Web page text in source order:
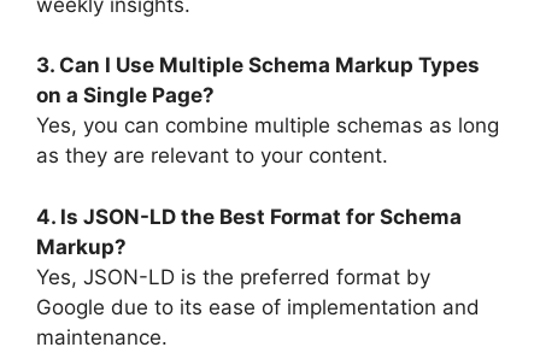
3. Can I Use Multiple Schema Markup Types
on a Single Page?
Yes, you can combine multiple schemas as long
as they are relevant to your content.
4. Is JSON-LD the Best Format for Schema
Markup?
Yes, JSON-LD is the preferred format by
Google due to its ease of implementation and
maintenance.